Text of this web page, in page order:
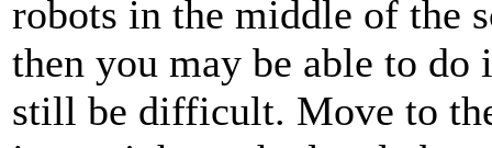
robots in the middle of the
then you may be able to
still be difficult. Move to